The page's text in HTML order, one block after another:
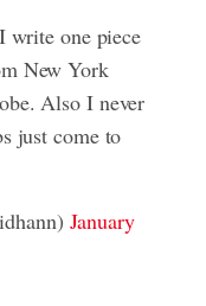
write one piece
New York
Also I never
just come to
January